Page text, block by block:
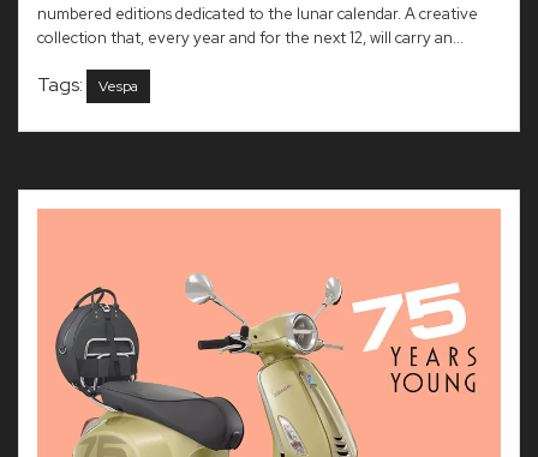
numbered editions dedicated to the lunar calendar. A creative
collection that, every year and for the next 12, will carry an...
Tags: Vespa